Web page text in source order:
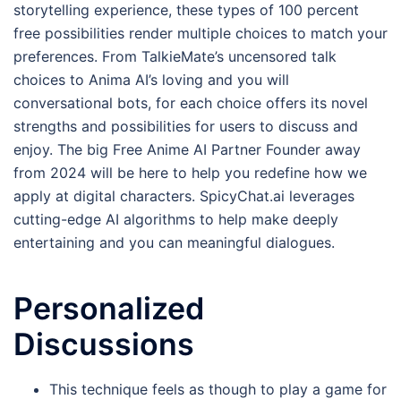
storytelling experience, these types of 100 percent
free possibilities render multiple choices to match your
preferences. From TalkieMate’s uncensored talk
choices to Anima AI’s loving and you will
conversational bots, for each choice offers its novel
strengths and possibilities for users to discuss and
enjoy. The big Free Anime AI Partner Founder away
from 2024 will be here to help you redefine how we
apply at digital characters. SpicyChat.ai leverages
cutting-edge AI algorithms to help make deeply
entertaining and you can meaningful dialogues.
Personalized
Discussions
This technique feels as though to play a game for